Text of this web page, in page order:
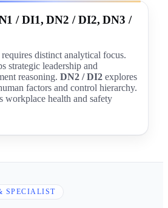
/ DI1, DN2 / DI2, DN3 /
distinct analytical focus.
strategic leadership and
reasoning. DN2 / DI2 explores
factors and control hierarchy.
workplace health and safety
SPECIALIST